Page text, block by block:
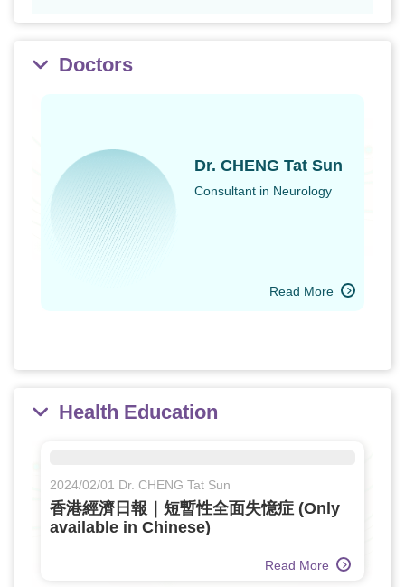
Doctors
Dr. CHENG Tat Sun
Consultant in Neurology
Read More
Health Education
2024/02/01 Dr. CHENG Tat Sun
香港經濟日報｜短暫性全面失憶症 (Only
available in Chinese)
Read More